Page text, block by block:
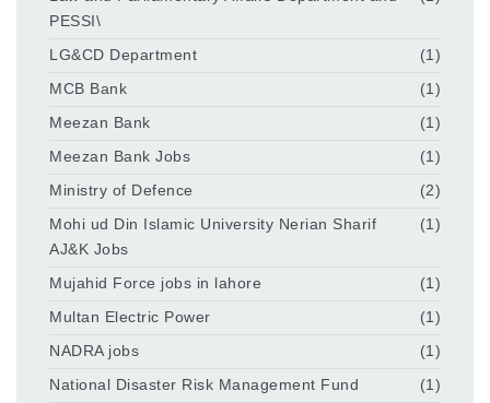
PESSI\
LG&CD Department
(1)
MCB Bank
(1)
Meezan Bank
(1)
Meezan Bank Jobs
(1)
Ministry of Defence
(2)
Mohi ud Din Islamic University Nerian Sharif
AJ&K Jobs
(1)
Mujahid Force jobs in lahore
(1)
Multan Electric Power
(1)
NADRA jobs
(1)
National Disaster Risk Management Fund
(1)